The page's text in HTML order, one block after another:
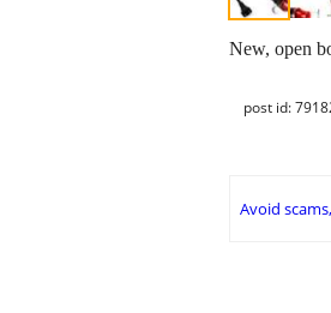
New, open
post id:
Avoid